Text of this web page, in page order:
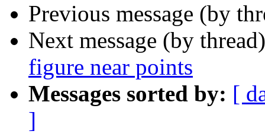
Previous message (by
Next message (by
figure near points
Messages sorted by: [
]